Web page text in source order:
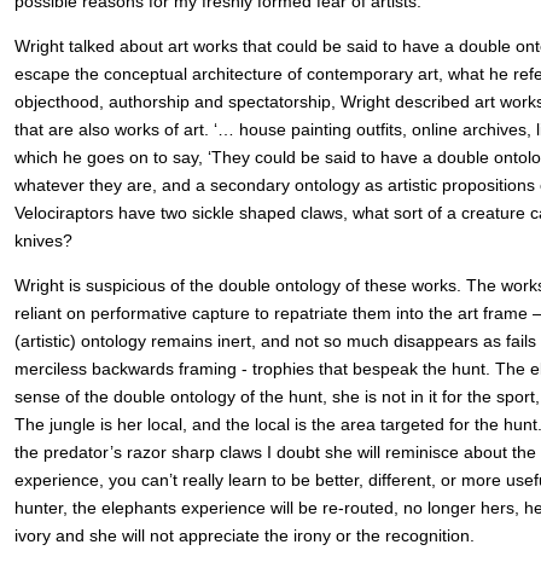
Wright talked about art works that could be said to have a double
escape the conceptual architecture of contemporary art, what he
objecthood, authorship and spectatorship, Wright described art
that are also works of art. ‘… house painting outfits, online archives,
which he goes on to say, ‘They could be said to have a double
whatever they are, and a secondary ontology as artistic propositions
Velociraptors have two sickle shaped claws, what sort of a creature
knives?
Wright is suspicious of the double ontology of these works. The
reliant on performative capture to repatriate them into the art frame
(artistic) ontology remains inert, and not so much disappears as fails
merciless backwards framing - trophies that bespeak the hunt. The
sense of the double ontology of the hunt, she is not in it for the
The jungle is her local, and the local is the area targeted for the
the predator’s razor sharp claws I doubt she will reminisce about
experience, you can’t really learn to be better, different, or more
hunter, the elephants experience will be re-routed, no longer hers,
ivory and she will not appreciate the irony or the recognition.